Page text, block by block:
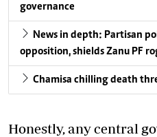
governance
News in depth: Partisan
opposition, shields Zanu PF
Chamisa chilling death
Honestly, any central